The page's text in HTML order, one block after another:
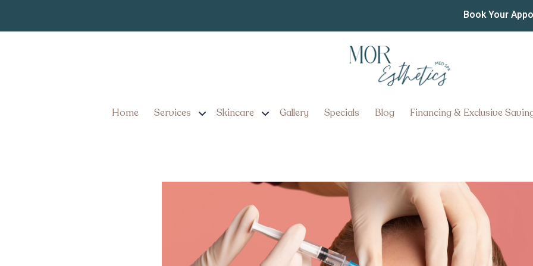
Book Your
Home Services Skincare Gallery Specials Blog Financing & Exclusive
Same-Day Botox Appointment Near